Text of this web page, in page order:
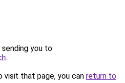
sending you to
.
that page, you can return to